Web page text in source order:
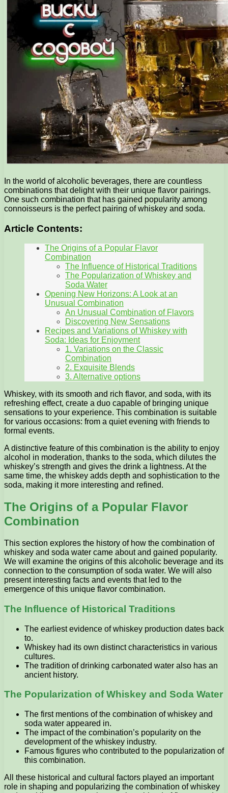
In the world of alcoholic beverages, there are countless
combinations that delight with their unique flavor pairings.
One such combination that has gained popularity among
connoisseurs is the perfect pairing of whiskey and soda.
Article Contents:
The Origins of a Popular Flavor
Combination
The Influence of Historical Traditions
The Popularization of Whiskey and
Soda Water
Opening New Horizons: A Look at an
Unusual Combination
An Unusual Combination of Flavors
Discovering New Sensations
Recipes and Variations of Whiskey with
Soda: Ideas for Enjoyment
1. Variations on the Classic
Combination
2. Exquisite Blends
3. Alternative options
Whiskey, with its smooth and rich flavor, and soda, with its
refreshing effect, create a duo capable of bringing unique
sensations to your experience. This combination is suitable
for various occasions: from a quiet evening with friends to
formal events.
A distinctive feature of this combination is the ability to enjoy
alcohol in moderation, thanks to the soda, which dilutes the
whiskey’s strength and gives the drink a lightness. At the
same time, the whiskey adds depth and sophistication to the
soda, making it more interesting and refined.
The Origins of a Popular Flavor
Combination
This section explores the history of how the combination of
whiskey and soda water came about and gained popularity.
We will examine the origins of this alcoholic beverage and its
connection to the consumption of soda water. We will also
present interesting facts and events that led to the
emergence of this unique flavor combination.
The Influence of Historical Traditions
The earliest evidence of whiskey production dates back
to.
Whiskey had its own distinct characteristics in various
cultures.
The tradition of drinking carbonated water also has an
ancient history.
The Popularization of Whiskey and Soda Water
The first mentions of the combination of whiskey and
soda water appeared in.
The impact of the combination’s popularity on the
development of the whiskey industry.
Famous figures who contributed to the popularization of
this combination.
All these historical and cultural factors played an important
role in shaping and popularizing the combination of whiskey